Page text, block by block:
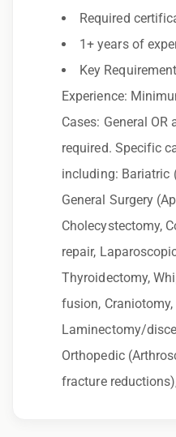
Employer. All
consideration for
to race, color,
gender identity,
genetic
other characteristic
By applying for this
calls from Epic
subsidiaries may be
Required
1+ years of
Key
Experience:
Cases: General
required. Specific
including: Bariatric
General Surgery
Cholecystectomy,
repair,
Thyroidectomy,
fusion, Craniotomy,
Laminectomy/
Orthopedic
fracture